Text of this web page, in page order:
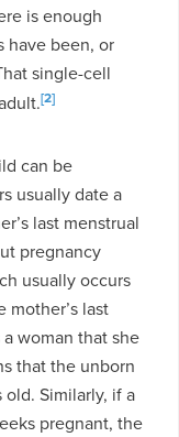
is enough
have been, or
single-cell
[2]
can be
usually date a
last menstrual
pregnancy
usually occurs
last
woman that she
that the unborn
Similarly, if a
pregnant, the